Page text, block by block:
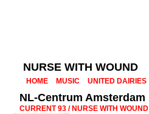
NURSE WITH WOUND
HOME MUSIC UNITED DAIRIES
NL-Centrum Amsterdam
CURRENT 93 / NURSE WITH WOUND